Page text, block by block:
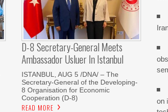
D-8 Secretary-General Meets
Ambassador Usluer In Istanbul
ISTANBUL, AUG 5 /DNA/ – The
Secretary-General of the Developing-
8 Organisation for Economic
Cooperation (D-8)
READ MORE
on